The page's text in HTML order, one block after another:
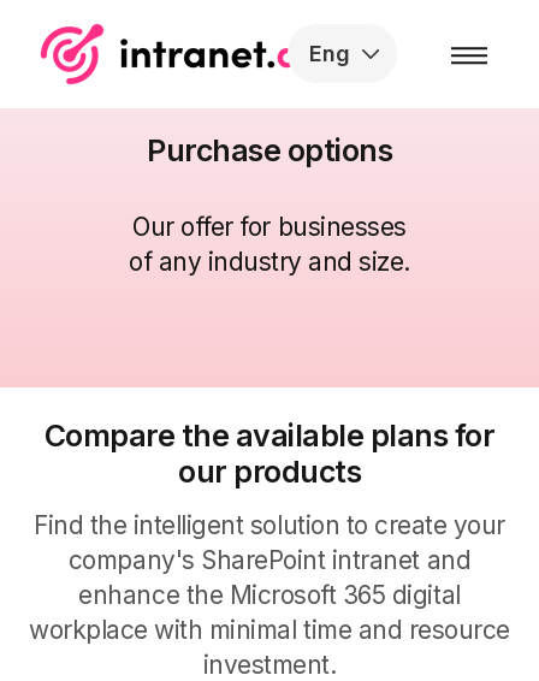
Eng
Purchase options
Our offer for businesses
of any industry and size.
Compare the available plans for
our products
Find the intelligent solution to create your
company's SharePoint intranet and
enhance the Microsoft 365 digital
workplace with minimal time and resource
investment.